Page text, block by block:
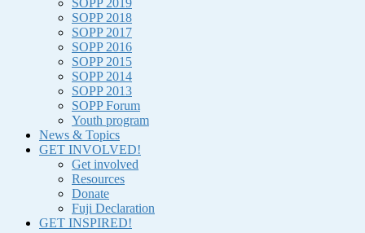
SOPP 2018
SOPP 2017
SOPP 2016
SOPP 2015
SOPP 2014
SOPP 2013
SOPP Forum
Youth program
News & Topics
GET INVOLVED!
Get involved
Resources
Donate
Fuji Declaration
GET INSPIRED!